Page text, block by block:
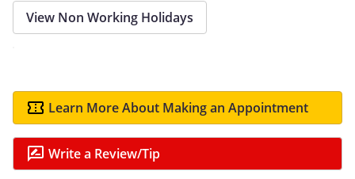
View Non Working Holidays
Learn More About Making an Appointment
Write a Review/Tip